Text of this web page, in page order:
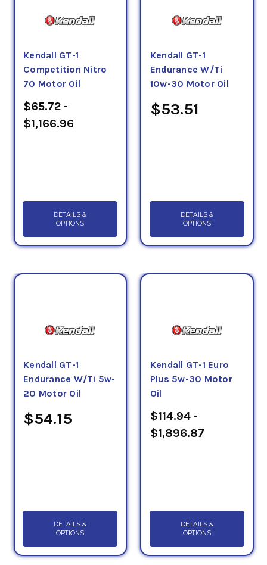
Kendall GT-1
Competition Nitro
70 Motor Oil
$65.72 -
$1,166.96
DETAILS &
OPTIONS
Kendall GT-1
Endurance W/Ti
10w-30 Motor Oil
$53.51
DETAILS &
OPTIONS
Kendall GT-1
Endurance W/Ti 5w-
20 Motor Oil
$54.15
DETAILS &
OPTIONS
Kendall GT-1 Euro
Plus 5w-30 Motor
Oil
$114.94 -
$1,896.87
DETAILS &
OPTIONS